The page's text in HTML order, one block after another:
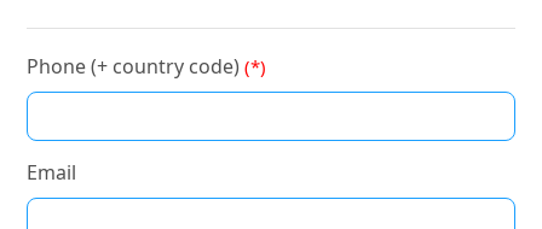
Phone (+ country code)(*)
Email